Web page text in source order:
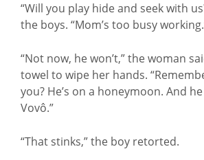
“Will you play hide and seek with
the boys. “Mom’s too busy
“Not now, he won’t,” the woman
towel to wipe her hands.
you? He’s on a honeymoon. And
Vovô.”
“That stinks,” the boy retorted.